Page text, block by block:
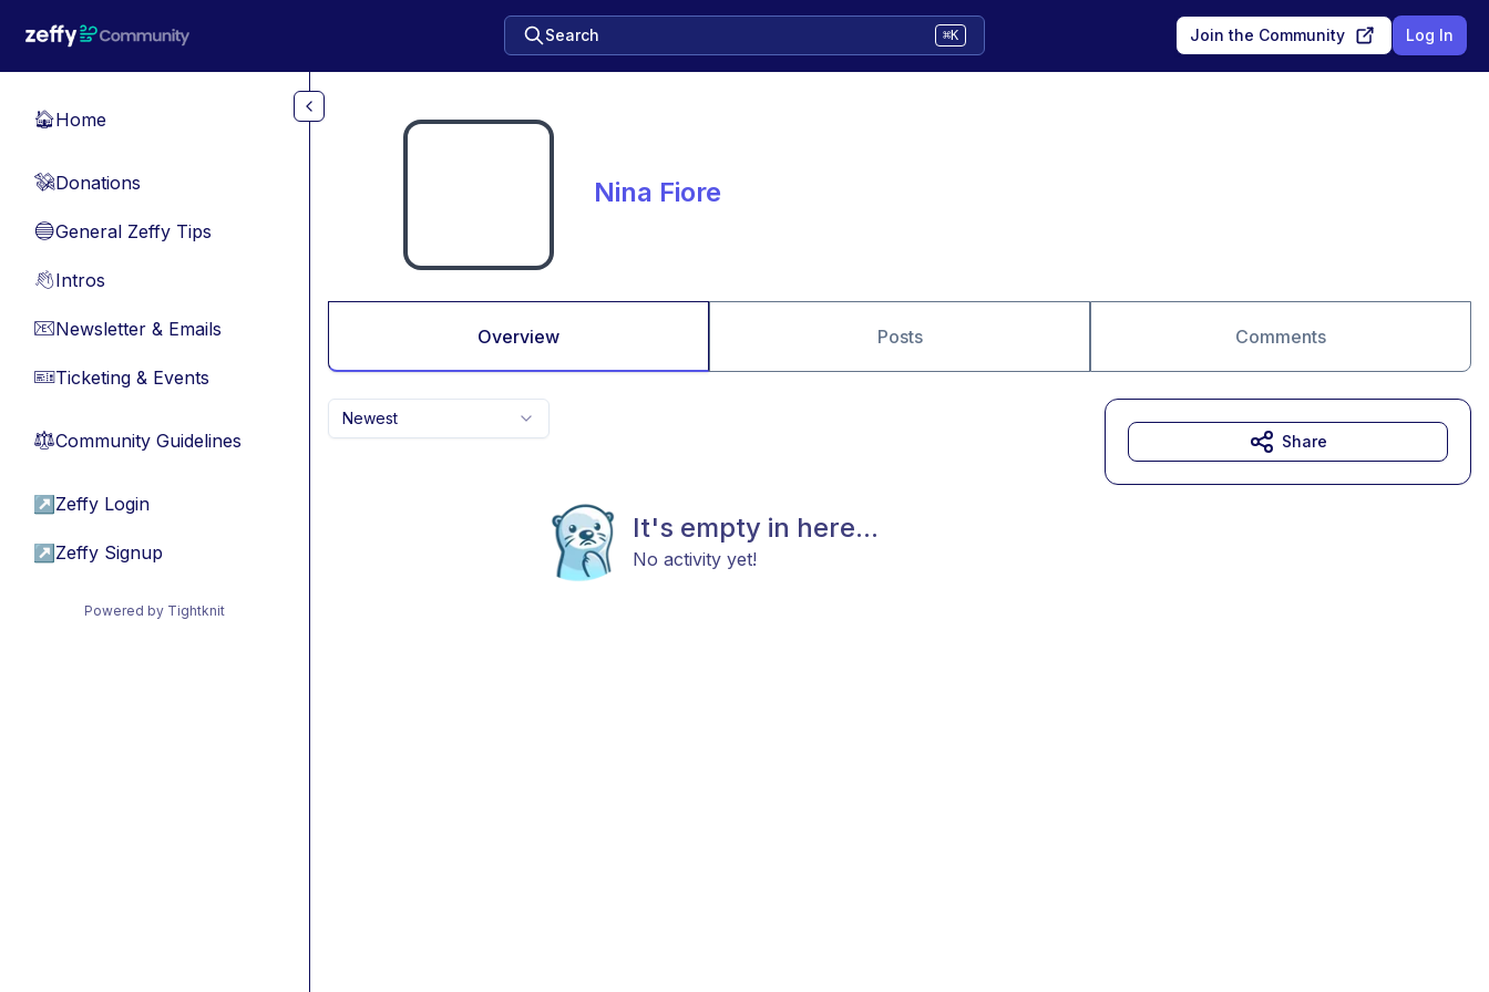
Search ⌘K Join the Community Log In
🏠Home
💸Donations
🔵General Zeffy Tips
👋Intros
📧Newsletter & Emails
🎫Ticketing & Events
⚖︎Community Guidelines
↗ Zeffy Login
↗ Zeffy Signup
Powered by Tightknit
Nina Fiore
Overview Posts Comments
Newest
It's empty in here...
No activity yet!
Share